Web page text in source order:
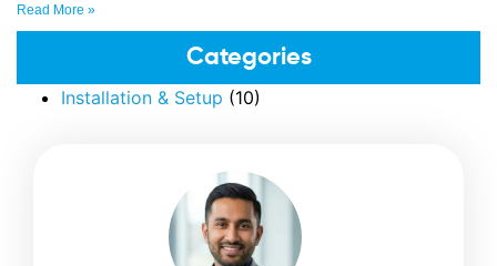
Read More »
Categories
Installation & Setup (10)